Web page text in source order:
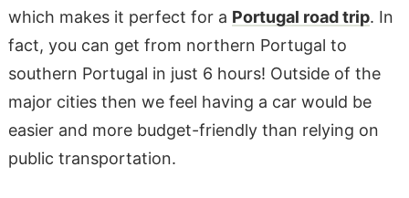
which makes it perfect for a Portugal road trip. In
fact, you can get from northern Portugal to
southern Portugal in just 6 hours! Outside of the
major cities then we feel having a car would be
easier and more budget-friendly than relying on
public transportation.